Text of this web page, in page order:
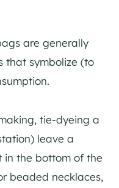
are generally
that symbolize (to
tie-dyeing a
leave a
in the bottom of the
beaded necklaces,